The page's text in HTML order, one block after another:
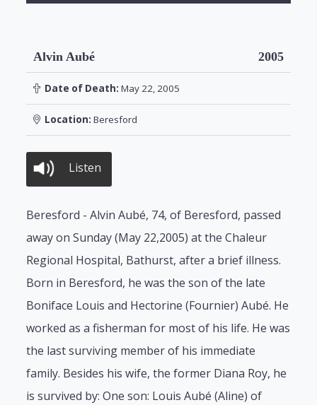
Alvin Aubé 2005
Date of Death: May 22, 2005
Location: Beresford
Listen
Beresford - Alvin Aubé, 74, of Beresford, passed
away on Sunday (May 22,2005) at the Chaleur
Regional Hospital, Bathurst, after a brief illness.
Born in Beresford, he was the son of the late
Boniface Louis and Hectorine (Fournier) Aubé. He
worked as a fisherman for most of his life. He was
the last surviving member of his immediate
family. Besides his wife, the former Diana Roy, he
is survived by: One son: Louis Aubé (Aline) of